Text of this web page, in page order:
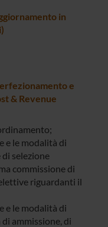
in
e
& Revenue
e le modalità di
selezione
commissione di
riguardanti il
e le modalità di
ammissione, di